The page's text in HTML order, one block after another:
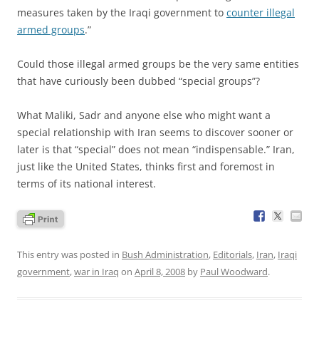
measures taken by the Iraqi government to counter illegal
armed groups.”
Could those illegal armed groups be the very same entities
that have curiously been dubbed “special groups”?
What Maliki, Sadr and anyone else who might want a
special relationship with Iran seems to discover sooner or
later is that “special” does not mean “indispensable.” Iran,
just like the United States, thinks first and foremost in
terms of its national interest.
This entry was posted in Bush Administration, Editorials, Iran, Iraqi
government,war in Iraq on April 8, 2008 by Paul Woodward.